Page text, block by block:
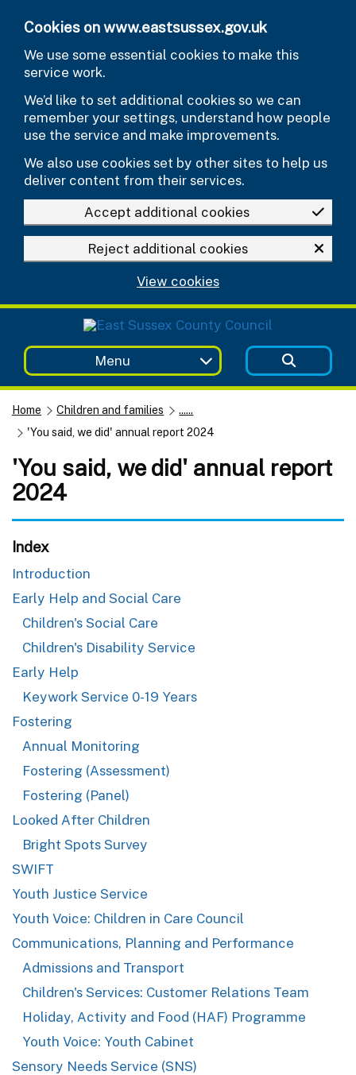
Cookies on www.eastsussex.gov.uk
We use some essential cookies to make this
service work.
We’d like to set additional cookies so we can
remember your settings, understand how people
use the service and make improvements.
We also use cookies set by other sites to help us
deliver content from their services.
Accept additional cookies
Reject additional cookies
View cookies
Menu
Home Children and families
......
'You said, we did' annual report 2024
'You said, we did' annual report
2024
Index
Introduction
Early Help and Social Care
Children's Social Care
Children's Disability Service
Early Help
Keywork Service 0-19 Years
Fostering
Annual Monitoring
Fostering (Assessment)
Fostering (Panel)
Looked After Children
Bright Spots Survey
SWIFT
Youth Justice Service
Youth Voice: Children in Care Council
Communications, Planning and Performance
Admissions and Transport
Children's Services: Customer Relations Team
Holiday, Activity and Food (HAF) Programme
Youth Voice: Youth Cabinet
Sensory Needs Service (SNS)